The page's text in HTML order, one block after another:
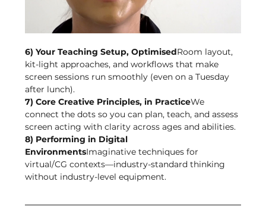
6) Your Teaching Setup, OptimisedRoom layout,
kit-light approaches, and workflows that make
screen sessions run smoothly (even on a Tuesday
after lunch).
7) Core Creative Principles, in PracticeWe
connect the dots so you can plan, teach, and assess
screen acting with clarity across ages and abilities.
8) Performing in Digital
EnvironmentsImaginative techniques for
virtual/CG contexts—industry-standard thinking
without industry-level equipment.